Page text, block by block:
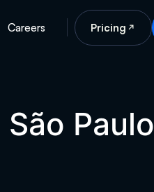
Careers Pricing
Paulo